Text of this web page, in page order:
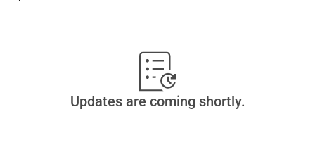
Updates are coming shortly.